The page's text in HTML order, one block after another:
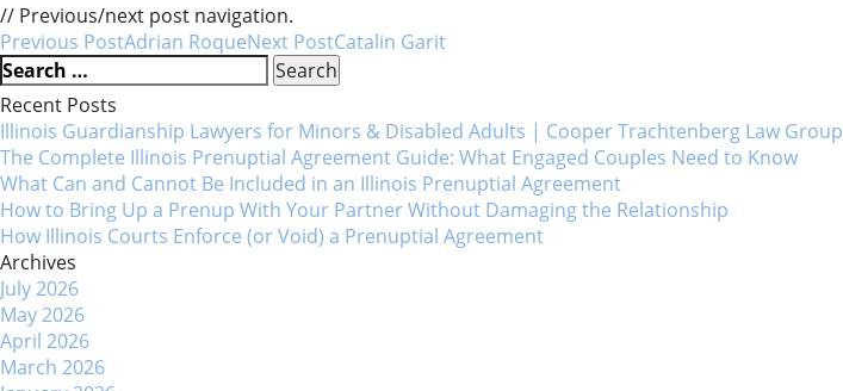
// Previous/next post navigation.
Post
navigation
Previous PostAdrian RoqueNext PostCatalin Garit
Search
for:
Recent Posts
Illinois Guardianship Lawyers for Minors & Disabled Adults | Cooper Trachtenberg Law Group
The Complete Illinois Prenuptial Agreement Guide: What Engaged Couples Need to Know
What Can and Cannot Be Included in an Illinois Prenuptial Agreement
How to Bring Up a Prenup With Your Partner Without Damaging the Relationship
How Illinois Courts Enforce (or Void) a Prenuptial Agreement
Archives
July 2026
May 2026
April 2026
March 2026